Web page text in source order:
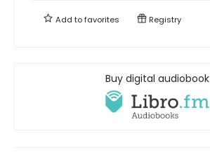
Add tofavorites Registry
Buy digital audiobook